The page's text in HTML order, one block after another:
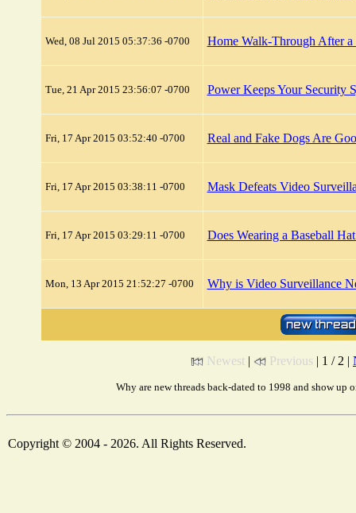
Wed, 08 Jul 2015 05:37:36 -0700 Home Walk-Through After a
Tue, 21 Apr 2015 23:56:07 -0700 Power Keeps Your Security
Fri, 17 Apr 2015 03:52:40 -0700 Real and Fake Dogs Are
Fri, 17 Apr 2015 03:38:11 -0700 Mask Defeats Video
Fri, 17 Apr 2015 03:29:11 -0700 Does Wearing a Baseball
Mon, 13 Apr 2015 21:52:27 -0700 Why is Video Surveillance
Newest | Previous | 1 / 2 |
Why are new threads back-dated to 1998 and show up
Copyright © 2004 - 2026. All Rights Reserved.